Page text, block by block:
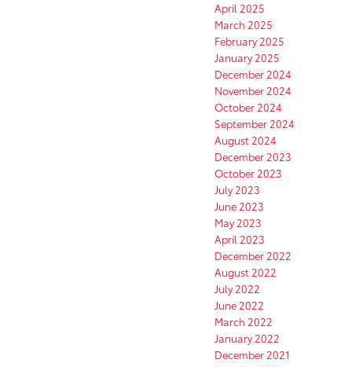
April 2025
March 2025
February 2025
January 2025
December 2024
November 2024
October 2024
September 2024
August 2024
December 2023
October 2023
July 2023
June 2023
May 2023
April 2023
December 2022
August 2022
July 2022
June 2022
March 2022
January 2022
December 2021